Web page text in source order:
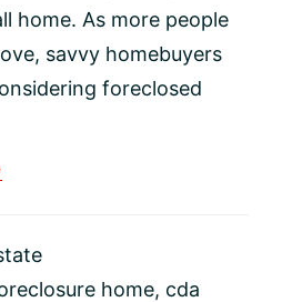
home. As more people
savvy homebuyers
foreclosed
a
Foreclosedhome, cda